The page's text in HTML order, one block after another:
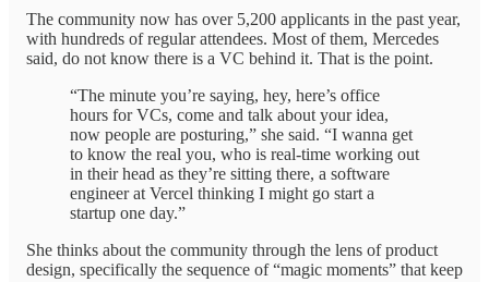
The community now has over 5,200 applicants in the past year,
with hundreds of regular attendees. Most of them, Mercedes
said, do not know there is a VC behind it. That is the point.
“The minute you’re saying, hey, here’s office
hours for VCs, come and talk about your idea,
now people are posturing,” she said. “I wanna get
to know the real you, who is real-time working out
in their head as they’re sitting there, a software
engineer at Vercel thinking I might go start a
startup one day.”
She thinks about the community through the lens of product
design, specifically the sequence of “magic moments” that keep